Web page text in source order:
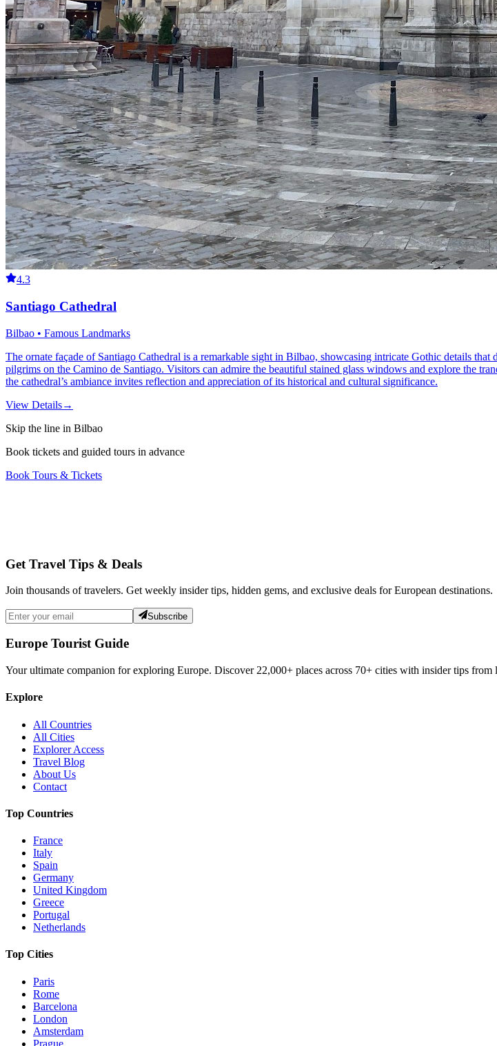
4.3
Santiago Cathedral
Bilbao • Famous Landmarks
The ornate façade of Santiago Cathedral is a remarkable sight in Bilbao, showcasing intricate Gothic details
pilgrims on the Camino de Santiago. Visitors can admire the beautiful stained glass windows and explore the
the cathedral’s ambiance invites reflection and appreciation of its historical and cultural significance.
View Details→
Skip the line in Bilbao
Book tickets and guided tours in advance
Book Tours & Tickets
Get Travel Tips & Deals
Join thousands of travelers. Get weekly insider tips, hidden gems, and exclusive deals for European destinations.
Subscribe
Europe Tourist Guide
Your ultimate companion for exploring Europe. Discover 22,000+ places across 70+ cities with insider tips from
Explore
All Countries
All Cities
Explorer Access
Travel Blog
About Us
Contact
Top Countries
France
Italy
Spain
Germany
United Kingdom
Greece
Portugal
Netherlands
Top Cities
Paris
Rome
Barcelona
London
Amsterdam
Prague